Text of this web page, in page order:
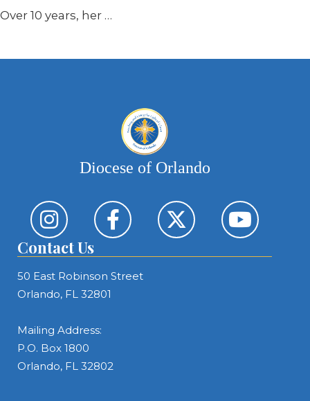
Over 10 years, her …
Diocese of Orlando
Contact Us
50 East Robinson Street
Orlando, FL 32801
Mailing Address:
P.O. Box 1800
Orlando, FL 32802